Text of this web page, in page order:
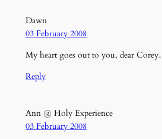
Dawn
03 February 2008
My heart goes out to you, dear
Reply
Ann @ Holy Experience
03 February 2008